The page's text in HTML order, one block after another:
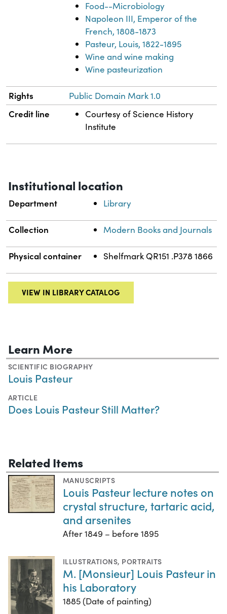
Food--Microbiology
Napoleon III, Emperor of the
French, 1808-1873
Pasteur, Louis, 1822-1895
Wine and wine making
Wine pasteurization
Rights Public Domain Mark 1.0
Credit line
Courtesy of Science History
Institute
Institutional location
Department Library
Collection Modern Books and Journals
Physical container Shelfmark QR151 .P378 1866
VIEW IN LIBRARY CATALOG
Learn More
SCIENTIFIC BIOGRAPHY
Louis Pasteur
ARTICLE
Does Louis Pasteur Still Matter?
Related Items
MANUSCRIPTS
Louis Pasteur lecture notes on
crystal structure, tartaric acid,
and arsenites
After 1849 – before 1895
ILLUSTRATIONS, PORTRAITS
M. [Monsieur] Louis Pasteur in
his Laboratory
1885 (Date of painting)